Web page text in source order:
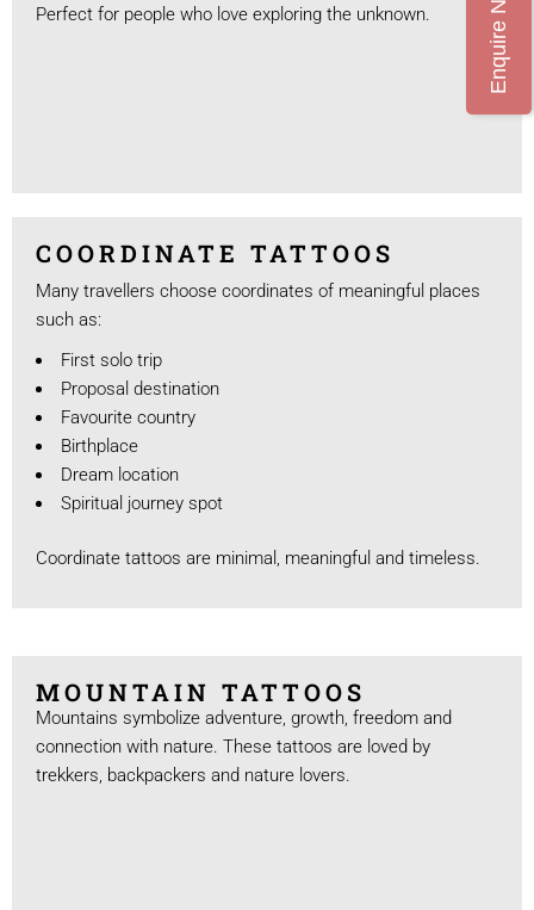
Perfect for people who love exploring the unknown.
COORDINATE TATTOOS
Many travellers choose coordinates of meaningful places
such as:
First solo trip
Proposal destination
Favourite country
Birthplace
Dream location
Spiritual journey spot
Coordinate tattoos are minimal, meaningful and timeless.
MOUNTAIN TATTOOS
Mountains symbolize adventure, growth, freedom and
connection with nature. These tattoos are loved by
trekkers, backpackers and nature lovers.
Enquire Now